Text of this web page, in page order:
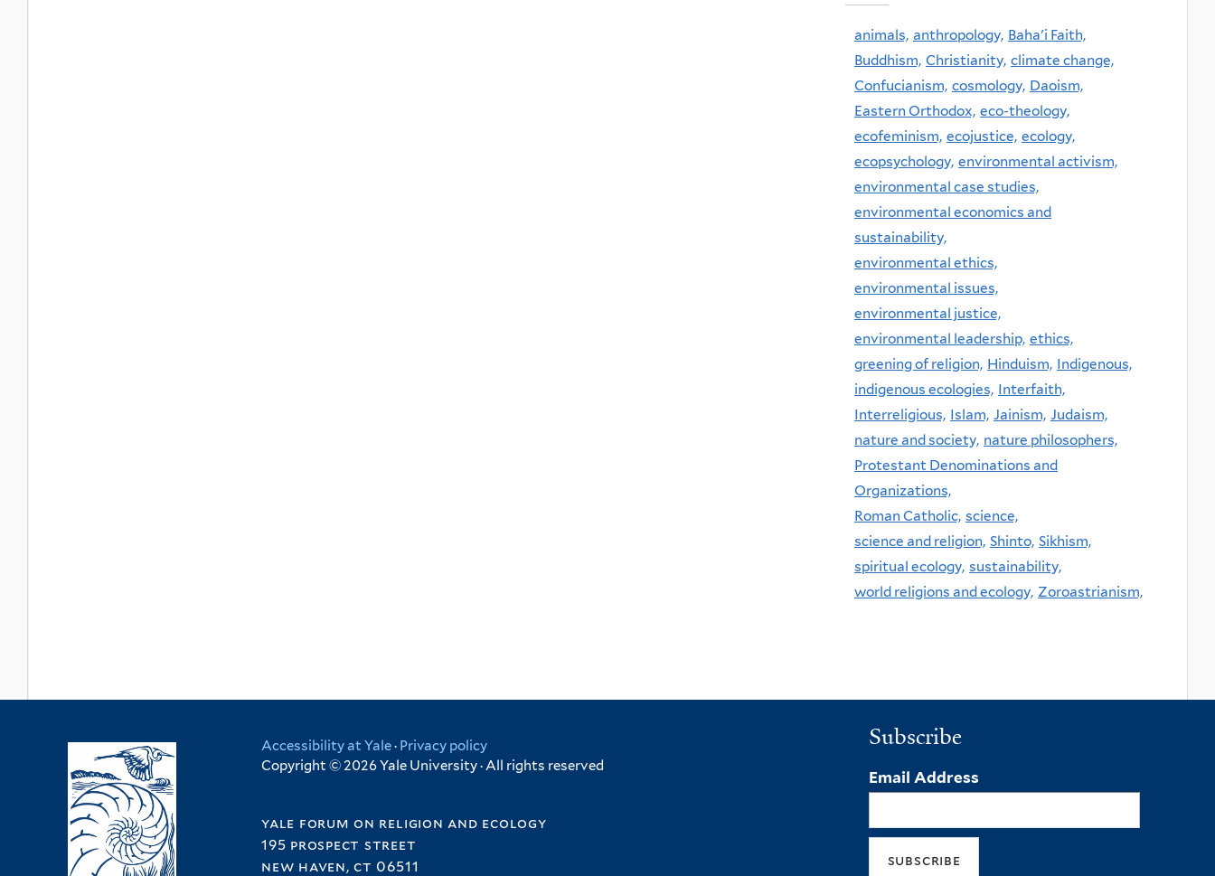
animals, anthropology, Baha'i Faith,
Buddhism, Christianity, climate change,
Confucianism, cosmology, Daoism,
Eastern Orthodox, eco-theology,
ecofeminism, ecojustice, ecology,
ecopsychology, environmental activism,
environmental case studies,
environmental economics and
sustainability,
environmental ethics,
environmental issues,
environmental justice,
environmental leadership, ethics,
greening of religion, Hinduism, Indigenous,
indigenous ecologies, Interfaith,
Interreligious, Islam, Jainism, Judaism,
nature and society, nature philosophers,
Protestant Denominations and
Organizations,
Roman Catholic, science,
science and religion, Shinto, Sikhism,
spiritual ecology, sustainability,
world religions and ecology, Zoroastrianism,
Accessibility at Yale· Privacy policy
Copyright © 2026 Yale University · All rights reserved
yale forum on religion and ecology
195 prospect street
new haven, ct 06511
Subscribe
Email Address